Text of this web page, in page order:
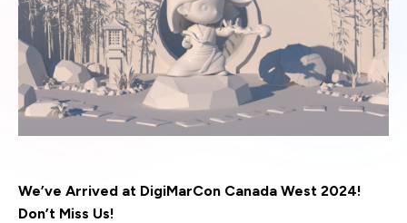
We’ve Arrived at DigiMarCon Canada West 2024!
Don’t Miss Us!